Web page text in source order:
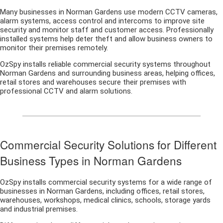
Many businesses in Norman Gardens use modern CCTV cameras,
alarm systems, access control and intercoms to improve site
security and monitor staff and customer access. Professionally
installed systems help deter theft and allow business owners to
monitor their premises remotely.
OzSpy installs reliable commercial security systems throughout
Norman Gardens and surrounding business areas, helping offices,
retail stores and warehouses secure their premises with
professional CCTV and alarm solutions.
Commercial Security Solutions for Different
Business Types in Norman Gardens
OzSpy installs commercial security systems for a wide range of
businesses in Norman Gardens, including offices, retail stores,
warehouses, workshops, medical clinics, schools, storage yards
and industrial premises.